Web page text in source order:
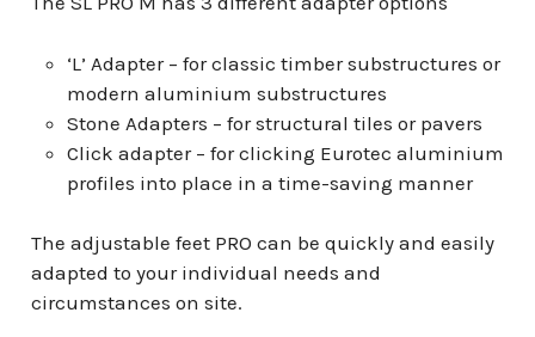
‘L’ Adapter – for classic timber substructures or
modern aluminium substructures
Stone Adapters – for structural tiles or pavers
Click adapter – for clicking Eurotec aluminium
profiles into place in a time-saving manner
The adjustable feet PRO can be quickly and easily
adapted to your individual needs and
circumstances on site.